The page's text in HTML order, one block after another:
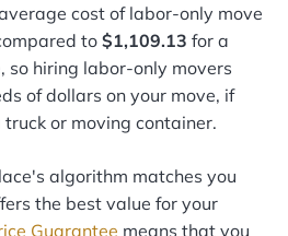
cost of labor-only move
to$1,109.13 for a
so hiring labor-only movers
of dollars on your move, if
or moving container.
algorithm matches you
the best value for your
Guarantee means that you